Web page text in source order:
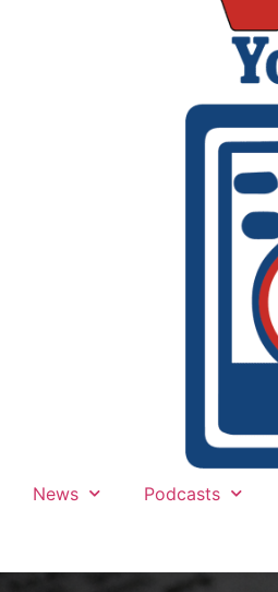
News Podcasts